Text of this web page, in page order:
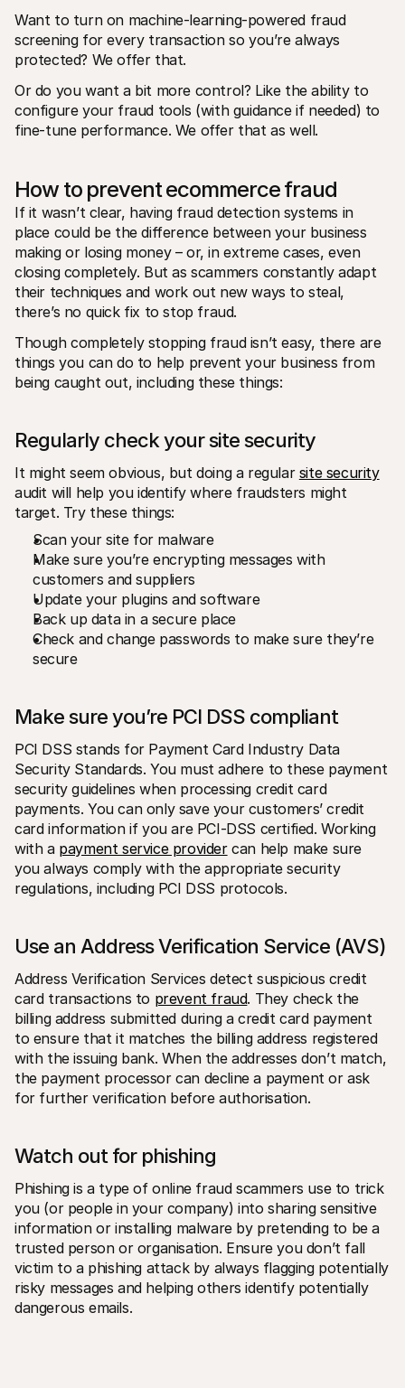
Want to turn on machine-learning-powered fraud
screening for every transaction so you’re always
protected? We offer that.
Or do you want a bit more control? Like the ability to
configure your fraud tools (with guidance if needed) to
fine-tune performance. We offer that as well.
How to prevent ecommerce fraud
If it wasn’t clear, having fraud detection systems in
place could be the difference between your business
making or losing money – or, in extreme cases, even
closing completely. But as scammers constantly adapt
their techniques and work out new ways to steal,
there’s no quick fix to stop fraud.
Though completely stopping fraud isn’t easy, there are
things you can do to help prevent your business from
being caught out, including these things:
Regularly check your site security
It might seem obvious, but doing a regular site security
audit will help you identify where fraudsters might
target. Try these things:
Scan your site for malware
Make sure you’re encrypting messages with
customers and suppliers
Update your plugins and software
Back up data in a secure place
Check and change passwords to make sure they’re
secure
Make sure you’re PCI DSS compliant
PCI DSS stands for Payment Card Industry Data
Security Standards. You must adhere to these payment
security guidelines when processing credit card
payments. You can only save your customers’ credit
card information if you are PCI-DSS certified. Working
with a payment service provider can help make sure
you always comply with the appropriate security
regulations, including PCI DSS protocols.
Use an Address Verification Service (AVS)
Address Verification Services detect suspicious credit
card transactions to prevent fraud. They check the
billing address submitted during a credit card payment
to ensure that it matches the billing address registered
with the issuing bank. When the addresses don’t match,
the payment processor can decline a payment or ask
for further verification before authorisation.
Watch out for phishing
Phishing is a type of online fraud scammers use to trick
you (or people in your company) into sharing sensitive
information or installing malware by pretending to be a
trusted person or organisation. Ensure you don’t fall
victim to a phishing attack by always flagging potentially
risky messages and helping others identify potentially
dangerous emails.